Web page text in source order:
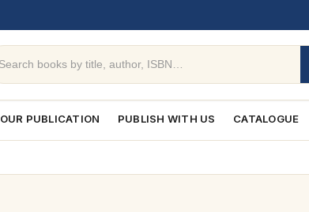
OUR PUBLICATION PUBLISH WITH US CATALOGUE